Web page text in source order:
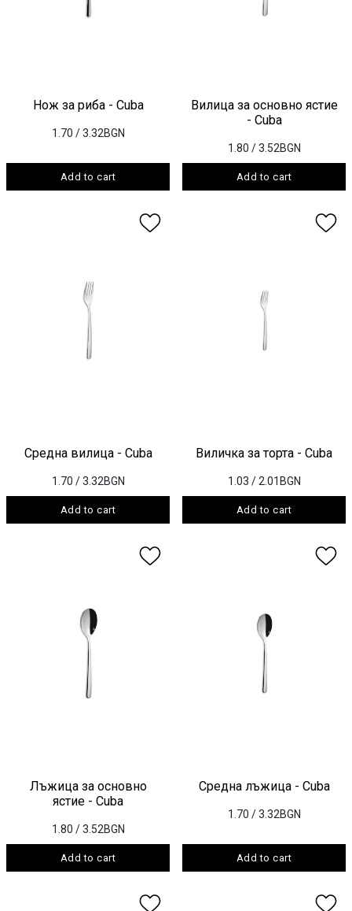
Нож за риба - Cuba
1.70 / 3.32BGN
Add to cart
Вилица за основно ястие
- Cuba
1.80 / 3.52BGN
Add to cart
Средна вилица - Cuba
1.70 / 3.32BGN
Add to cart
Виличка за торта - Cuba
1.03 / 2.01BGN
Add to cart
Лъжица за основно
ястие - Cuba
1.80 / 3.52BGN
Add to cart
Средна лъжица - Cuba
1.70 / 3.32BGN
Add to cart